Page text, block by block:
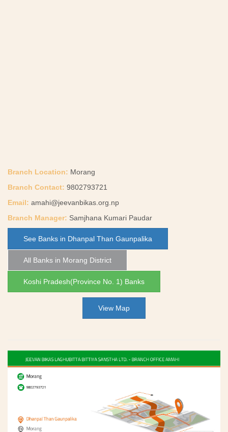
Branch Location: Morang
Branch Contact: 9802793721
Email: amahi@jeevanbikas.org.np
Branch Manager: Samjhana Kumari Paudar
See Banks in Dhanpal Than Gaunpalika
All Banks in Morang District
Koshi Pradesh(Province No. 1) Banks
View Map